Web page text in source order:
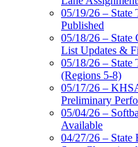
05/19/26 – State
Published
05/18/26 – State
List Updates &
05/18/26 – State
(Regions 5-8)
05/17/26 –
Preliminary
05/04/26 –
Available
04/27/26 – State